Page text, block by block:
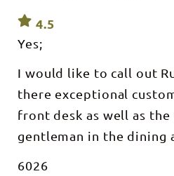
4.5
Yes;
I would like to call out
there exceptional
front desk as well as
gentleman in the dining
6026